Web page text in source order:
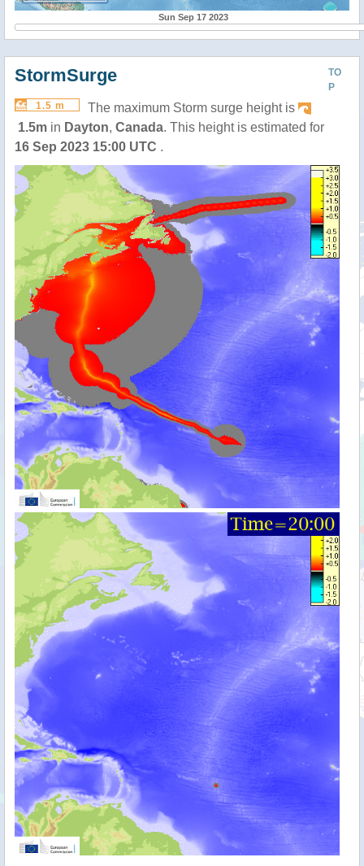
Sun Sep 17 2023
TO
P
StormSurge
1.5 m
The maximum Storm surge height is
1.5m in Dayton, Canada. This height is estimated for
16 Sep 2023 15:00 UTC .